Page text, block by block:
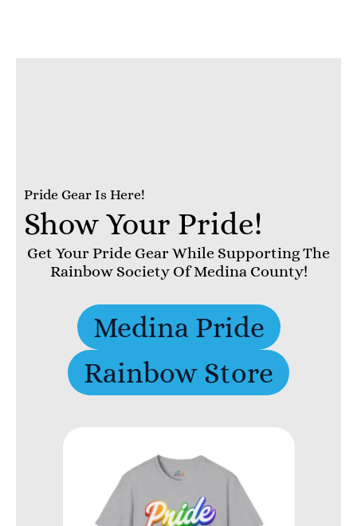
Pride Gear Is Here!
Show Your Pride!
Get Your Pride Gear While Supporting The
Rainbow Society Of Medina County!
Medina Pride
Rainbow Store